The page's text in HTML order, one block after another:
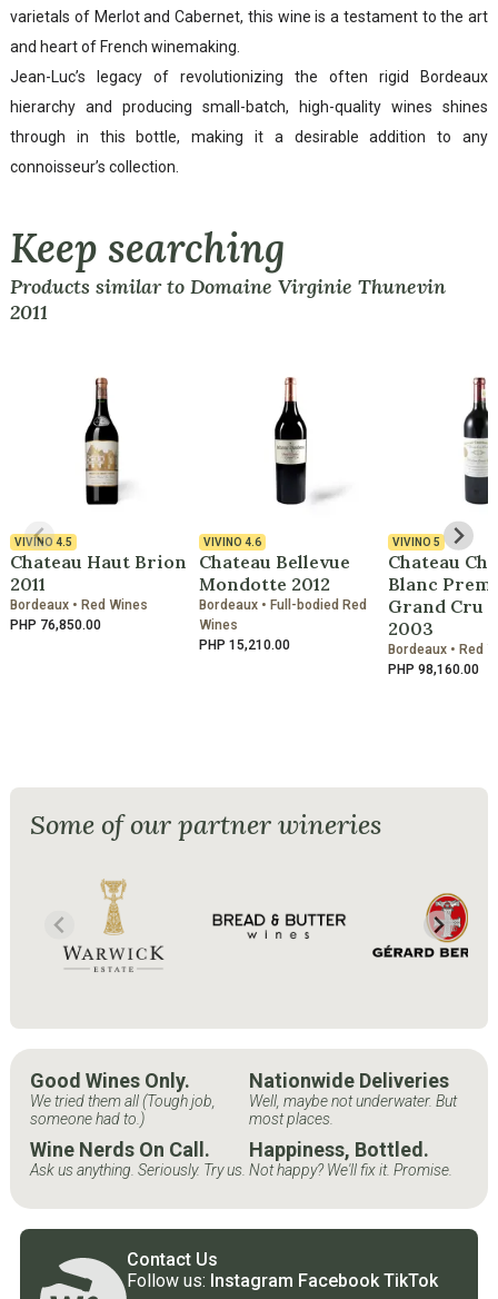
varietals of Merlot and Cabernet, this wine is a testament to the art
and heart of French winemaking.
Jean-Luc’s legacy of revolutionizing the often rigid Bordeaux
hierarchy and producing small-batch, high-quality wines shines
through in this bottle, making it a desirable addition to any
connoisseur’s collection.
Keep searching
Products similar to Domaine Virginie Thunevin
2011
VIVINO4.5
Chateau Haut Brion
2011
Bordeaux • Red Wines
PHP 76,850.00
VIVINO 4.6
Chateau Bellevue
Mondotte 2012
Bordeaux • Full-bodied Red
Wines
PHP 15,210.00
VIVINO 5
Chateau
Blanc
Grand Cru
2003
Bordeaux • Red
PHP 98,160.00
Some of our partner wineries
Good Wines Only.
We tried them all (Tough job,
someone had to.)
Nationwide Deliveries
Well, maybe not underwater. But
most places.
Wine Nerds On Call.
Ask us anything. Seriously. Try us.
Happiness, Bottled.
Not happy? We'll fix it. Promise.
Contact Us
Follow us: Instagram Facebook TikTok